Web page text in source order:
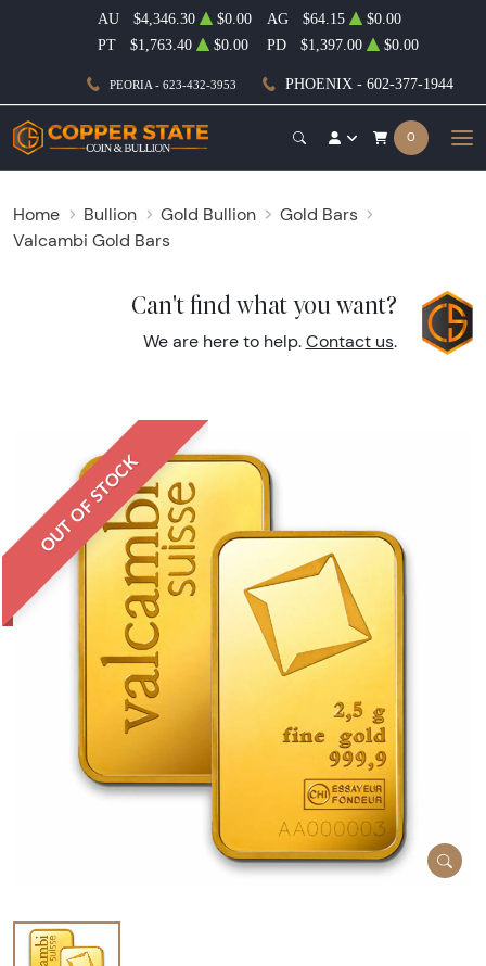
PEORIA - 623-432-3953 PHOENIX - 602-377-1944
AU $4,346.30 $0.00 AG $64.15
$0.00
PT
$1,763.40 $0.00 PD $1,397.00 $0.00
0
Home Bullion Gold Bullion
Gold Bars
Valcambi Gold Bars
Can't find what you want?
We are here to help. Contact us.
OUT OF STOCK